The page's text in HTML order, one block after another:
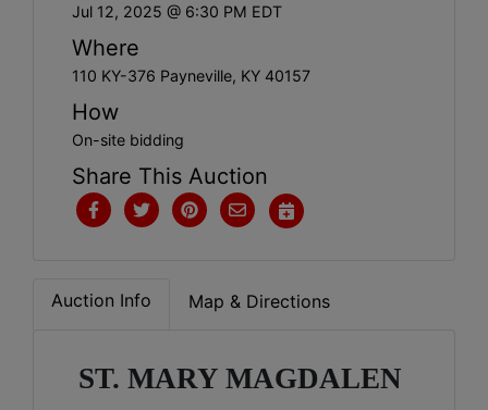
Jul 12, 2025 @ 6:30 PM EDT
Where
110 KY-376 Payneville, KY 40157
How
On-site bidding
Share This Auction
Auction Info Map & Directions
ST. MARY MAGDALEN